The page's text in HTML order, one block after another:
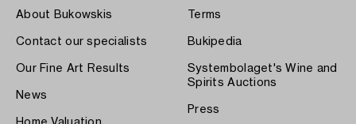
About Bukowskis
Contact our specialists
Our Fine Art Results
News
Terms
Bukipedia
Systembolaget's Wine and
Spirits Auctions
Press